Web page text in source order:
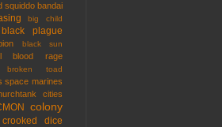
squiddo bandai
big child
black plague
black sun
blood rage
broken toad
space marines
cities
colony
crooked dice